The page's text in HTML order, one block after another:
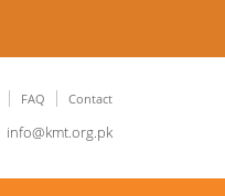
FAQ Contact
info@kmt.org.pk